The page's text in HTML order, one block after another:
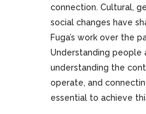
connection. Cultural,
social changes have
Fuga’s work over the
Understanding people
understanding the
operate, and
essential to achieve